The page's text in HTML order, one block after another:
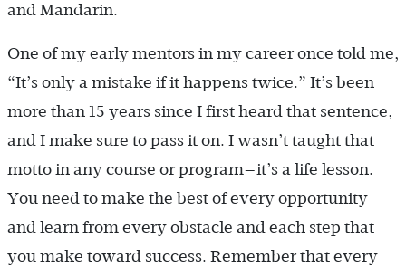
and Mandarin.
One of my early mentors in my career once told me,
“It’s only a mistake if it happens twice.” It’s been
more than 15 years since I first heard that sentence,
and I make sure to pass it on. I wasn’t taught that
motto in any course or program—it’s a life lesson.
You need to make the best of every opportunity
and learn from every obstacle and each step that
you make toward success. Remember that every